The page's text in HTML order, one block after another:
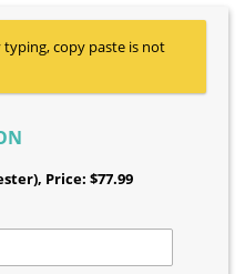
copy paste is not
, Price: $77.99